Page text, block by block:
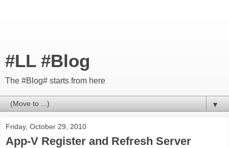
#LL #Blog
The #Blog# starts from here
▼
Friday, October 29, 2010
App-V Register and Refresh Server